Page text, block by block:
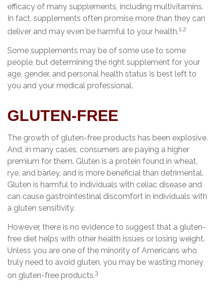
efficacy of many supplements, including multivitamins.
In fact, supplements often promise more than they can
deliver and may even be harmful to your health.1,2
Some supplements may be of some use to some
people, but determining the right supplement for your
age, gender, and personal health status is best left to
you and your medical professional.
GLUTEN-FREE
The growth of gluten-free products has been explosive.
And, in many cases, consumers are paying a higher
premium for them. Gluten is a protein found in wheat,
rye, and barley, and is more beneficial than detrimental.
Gluten is harmful to individuals with celiac disease and
can cause gastrointestinal discomfort in individuals with
a gluten sensitivity.
However, there is no evidence to suggest that a gluten-
free diet helps with other health issues or losing weight.
Unless you are one of the minority of Americans who
truly need to avoid gluten, you may be wasting money
on gluten-free products.3